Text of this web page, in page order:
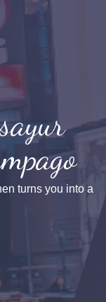
turns you into a